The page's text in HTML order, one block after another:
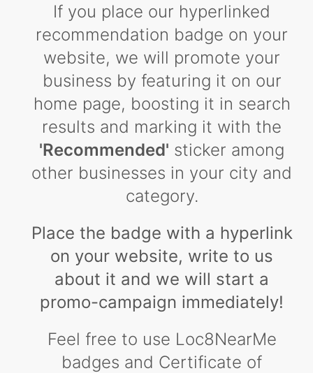
If you place our hyperlinked
recommendation badge on your
website, we will promote your
business by featuring it on our
home page, boosting it in search
results and marking it with the
'Recommended' sticker among
other businesses in your city and
category.
Place the badge with a hyperlink
on your website, write to us
about it and we will start a
promo-campaign immediately!
Feel free to use Loc8NearMe
badges and Certificate of